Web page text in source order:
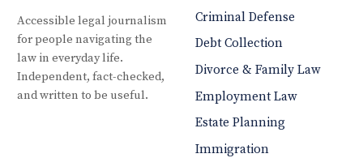
Accessible legal journalism
for people navigating the
law in everyday life.
Independent, fact-checked,
and written to be useful.
Criminal Defense
Debt Collection
Divorce & Family Law
Employment Law
Estate Planning
Immigration